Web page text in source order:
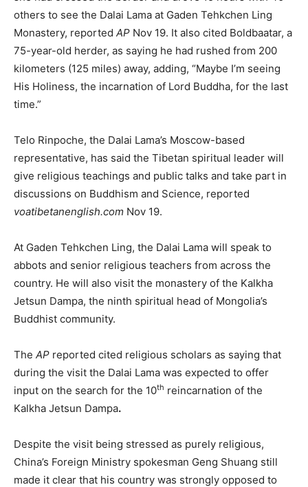
others to see the Dalai Lama at Gaden Tehkchen Ling
Monastery, reported AP Nov 19. It also cited Boldbaatar, a
75-year-old herder, as saying he had rushed from 200
kilometers (125 miles) away, adding, “Maybe I’m seeing
His Holiness, the incarnation of Lord Buddha, for the last
time.”
Telo Rinpoche, the Dalai Lama’s Moscow-based
representative, has said the Tibetan spiritual leader will
give religious teachings and public talks and take part in
discussions on Buddhism and Science, reported
voatibetanenglish.com Nov 19.
At Gaden Tehkchen Ling, the Dalai Lama will speak to
abbots and senior religious teachers from across the
country. He will also visit the monastery of the Kalkha
Jetsun Dampa, the ninth spiritual head of Mongolia’s
Buddhist community.
The AP reported cited religious scholars as saying that
during the visit the Dalai Lama was expected to offer
input on the search for the 10th reincarnation of the
Kalkha Jetsun Dampa.
Despite the visit being stressed as purely religious,
China’s Foreign Ministry spokesman Geng Shuang still
made it clear that his country was strongly opposed to